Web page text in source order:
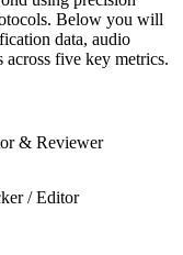
Below you will
data, audio
across five key metrics.
& Reviewer
/ Editor